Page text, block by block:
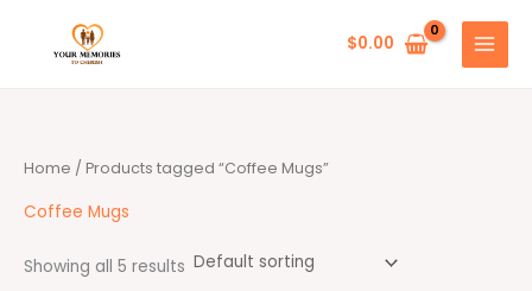
$0.00
Home / Products tagged “Coffee Mugs”
Coffee Mugs
Showing all 5 results